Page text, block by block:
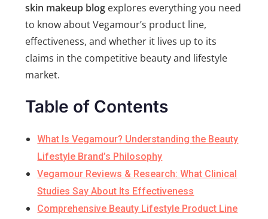
skin makeup blog explores everything you need
to know about Vegamour’s product line,
effectiveness, and whether it lives up to its
claims in the competitive beauty and lifestyle
market.
Table of Contents
What Is Vegamour? Understanding the Beauty
Lifestyle Brand’s Philosophy
Vegamour Reviews & Research: What Clinical
Studies Say About Its Effectiveness
Comprehensive Beauty Lifestyle Product Line